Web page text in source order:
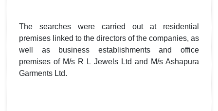
The searches were carried out at residential
premises linked to the directors of the companies, as
well as business establishments and office
premises of M/s R L Jewels Ltd and M/s Ashapura
Garments Ltd.